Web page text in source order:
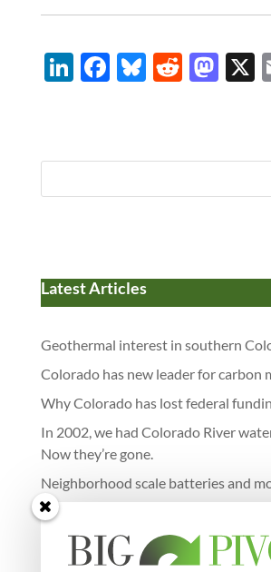
Li
e
F
b
Bl
k
R
di
M
d
Latest Articles
Geothermal interest in southern
Colorado has new leader for carbon
Why Colorado has lost federal
In 2002, we had Colorado River
Now they’re gone.
Neighborhood scale batteries and